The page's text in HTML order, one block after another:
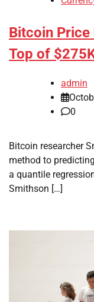
Bitcoin
Top of
admin
0
Bitcoin researcher
method to
a quantile
Smithson […]